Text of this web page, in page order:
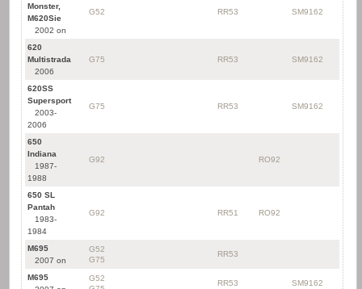
Monster,
M620Sie
2002 on
G52 RR53 SM9162
620
Multistrada
2006
G75 RR53 SM9162
620SS
Supersport
2003-
2006
G75 RR53 SM9162
650
Indiana
1987-
1988
G92 RO92
650 SL
Pantah
1983-
1984
G92 RR51 RO92
M695
2007 on
G52
G75
RR53
M695
G52
RR53 SM9162